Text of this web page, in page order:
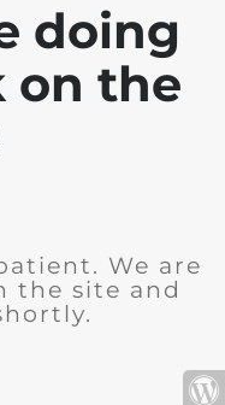
doing
on the
We are
the site and